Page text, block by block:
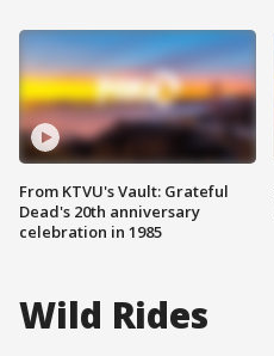
From KTVU's Vault: Grateful
Dead's 20th anniversary
celebration in 1985
Wild Rides